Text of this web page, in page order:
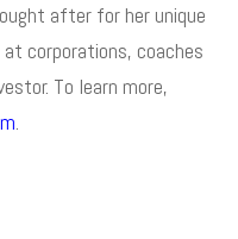
after for her unique
corporations, coaches
To learn more,
.